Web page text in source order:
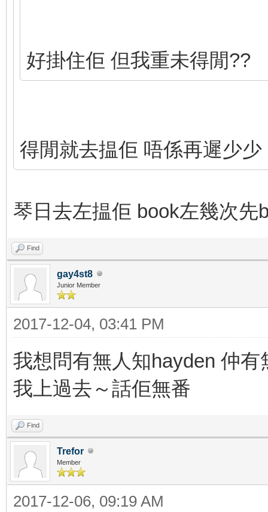
好掛住佢 但我重未得閒??
得閒就去揾佢 唔係再遲少
琴日去左揾佢 book左幾次先
Find
gay4st8
Junior Member
2017-12-04, 03:41 PM
我想問有無人知hayden 仲有
我上過去～話佢無番
Find
Trefor
Member
2017-12-06, 09:19 AM